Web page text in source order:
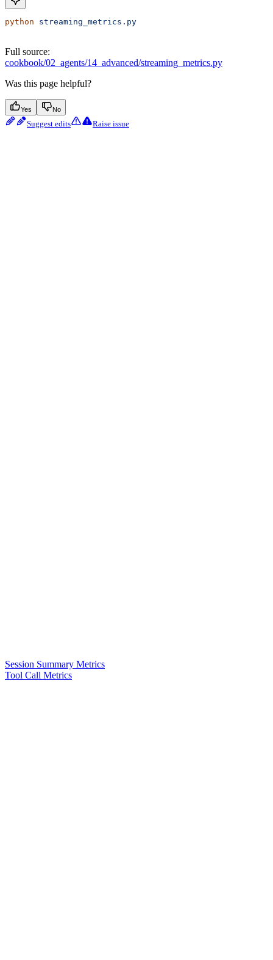
python streaming_metrics.py
Full source:
cookbook/02_agents/14_advanced/streaming_metrics.py
Was this page helpful?
Yes No
Suggest edits Raise issue
Session Summary Metrics
Tool Call Metrics